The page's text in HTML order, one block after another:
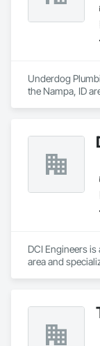
Underdog
the Nampa, ID
DCI Engineers
area and